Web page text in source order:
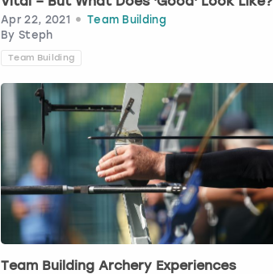
Vital – But What Does 'Good' Look Like?
Apr 22, 2021
Team Building
By Steph
Team Building
Team Building Archery Experiences